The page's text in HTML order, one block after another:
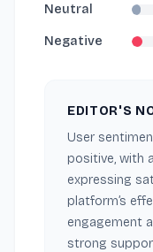
Neutral
Negative
EDITOR'S
User
positive, with
expressing
platform’s
engagement
strong